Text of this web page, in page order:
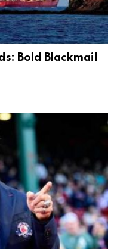
Bold Blackmail